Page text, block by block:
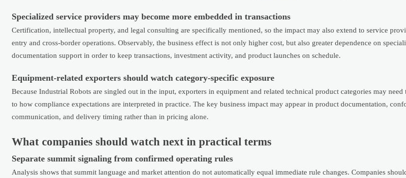
Specialized service providers may become more embedded in transactions
Certification, intellectual property, and legal consulting are specifically mentioned, so the impact may also extend to service
entry and cross-border operations. Observably, the business effect is not only higher cost, but also greater dependence on
documentation support in order to keep transactions, investment activity, and product launches on schedule.
Equipment-related exporters should watch category-specific exposure
Because Industrial Robots are singled out in the input, exporters in equipment and related technical product categories may
to how compliance expectations are interpreted in practice. The key business impact may appear in product documentation,
communication, and delivery timing rather than in pricing alone.
What companies should watch next in practical terms
Separate summit signaling from confirmed operating rules
Analysis shows that summit language and market attention do not automatically equal immediate rule changes. Companies